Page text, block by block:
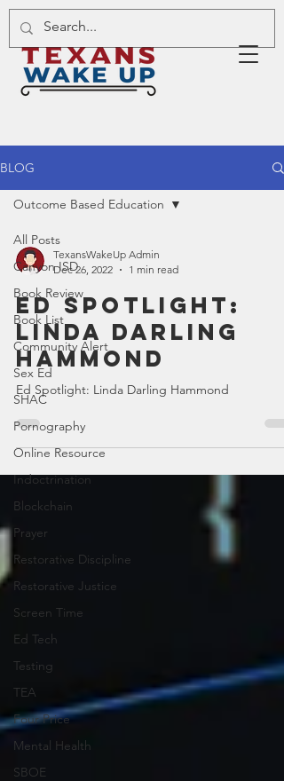
BLOG
All Posts
Canyon ISD
Book Review
Book List
Community Alert
Sex Ed
SHAC
Pornography
Online Resource
Indoctrination
Blockchain
Prayer
Restorative Discipline
Restorative Justice
Screen Time
Ed Tech
Testing
TEA
Four Price
Mental Health
SBOE
Outcome Based Education
TexansWakeUp Admin
Dec 26, 2022
1 min read
Ed Spotlight:
Linda Darling
Hammond
Ed Spotlight: Linda Darling Hammond